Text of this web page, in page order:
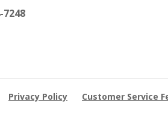
7248
Privacy Policy Customer Service